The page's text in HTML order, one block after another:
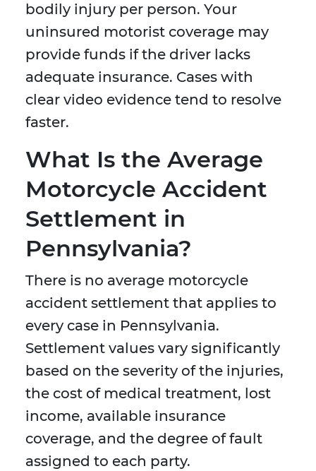
bodily injury per person. Your
uninsured motorist coverage may
provide funds if the driver lacks
adequate insurance. Cases with
clear video evidence tend to resolve
faster.
What Is the Average
Motorcycle Accident
Settlement in
Pennsylvania?
There is no average motorcycle
accident settlement that applies to
every case in Pennsylvania.
Settlement values vary significantly
based on the severity of the injuries,
the cost of medical treatment, lost
income, available insurance
coverage, and the degree of fault
assigned to each party.